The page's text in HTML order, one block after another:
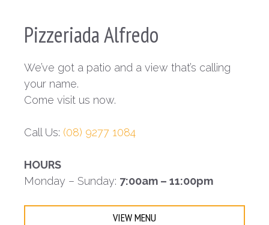
Pizzeriada Alfredo
We’ve got a patio and a view that’s calling
your name.
Come visit us now.
Call Us: (08) 9277 1084
HOURS
Monday – Sunday: 7:00am – 11:00pm
VIEW MENU